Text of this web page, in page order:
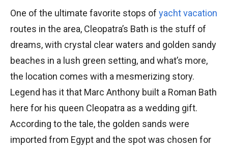
One of the ultimate favorite stops of yacht vacation
routes in the area, Cleopatra’s Bath is the stuff of
dreams, with crystal clear waters and golden sandy
beaches in a lush green setting, and what’s more,
the location comes with a mesmerizing story.
Legend has it that Marc Anthony built a Roman Bath
here for his queen Cleopatra as a wedding gift.
According to the tale, the golden sands were
imported from Egypt and the spot was chosen for